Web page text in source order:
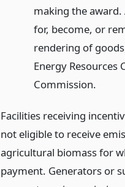
making the
for, become, or
rendering of
Energy Resources
Commission.
Facilities receiving
not eligible to receive
agricultural biomass for
payment. Generators or